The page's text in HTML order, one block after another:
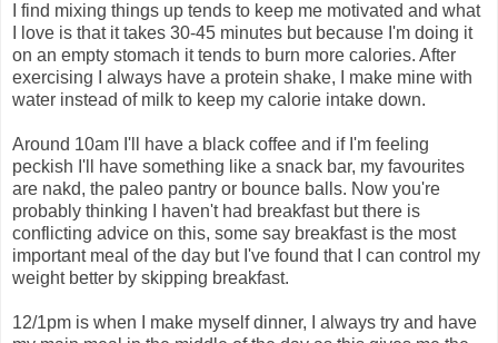
I find mixing things up tends to keep me motivated and what
I love is that it takes 30-45 minutes but because I'm doing it
on an empty stomach it tends to burn more calories. After
exercising I always have a protein shake, I make mine with
water instead of milk to keep my calorie intake down.
Around 10am I'll have a black coffee and if I'm feeling
peckish I'll have something like a snack bar, my favourites
are nakd, the paleo pantry or bounce balls. Now you're
probably thinking I haven't had breakfast but there is
conflicting advice on this, some say breakfast is the most
important meal of the day but I've found that I can control my
weight better by skipping breakfast.
12/1pm is when I make myself dinner, I always try and have